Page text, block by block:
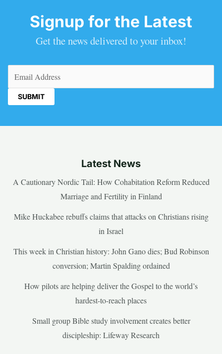
Signup for the Latest
Get the news delivered to your inbox!
Latest News
A Cautionary Nordic Tail: How Cohabitation Reform Reduced
Marriage and Fertility in Finland
Mike Huckabee rebuffs claims that attacks on Christians rising
in Israel
This week in Christian history: John Gano dies; Bud Robinson
conversion; Martin Spalding ordained
How pilots are helping deliver the Gospel to the world’s
hardest-to-reach places
Small group Bible study involvement creates better
discipleship: Lifeway Research